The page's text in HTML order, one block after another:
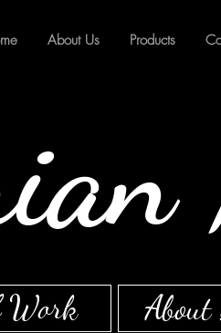
About Us Products
Work